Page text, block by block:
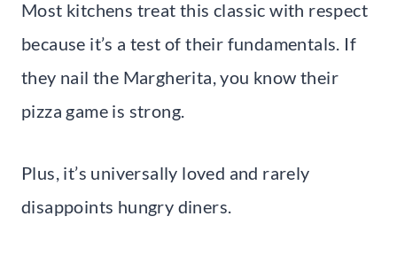
Most kitchens treat this classic with respect
because it’s a test of their fundamentals. If
they nail the Margherita, you know their
pizza game is strong.
Plus, it’s universally loved and rarely
disappoints hungry diners.